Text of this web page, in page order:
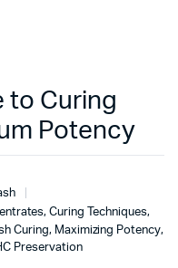
to Curing
Potency
, Curing Techniques,
Curing, Maximizing Potency,
Preservation